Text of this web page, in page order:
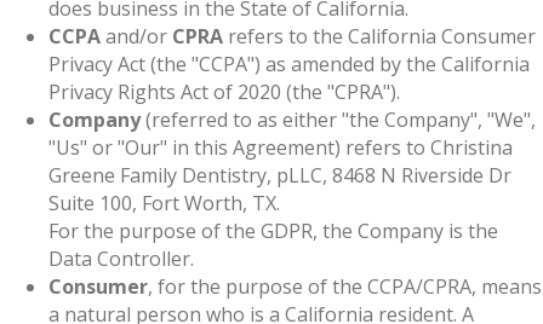
does business in the State of California.
CCPAand/or CPRA refers to the California Consumer
Privacy Act (the "CCPA") as amended by the California
Privacy Rights Act of 2020 (the "CPRA").
Company(referred to as either "the Company", "We",
"Us" or "Our" in this Agreement) refers to Christina
Greene Family Dentistry, pLLC, 8468 N Riverside Dr
Suite 100, Fort Worth, TX.
For the purpose of the GDPR, the Company is the
Data Controller.
Consumer, for the purpose of the CCPA/CPRA, means
a natural person who is a California resident. A